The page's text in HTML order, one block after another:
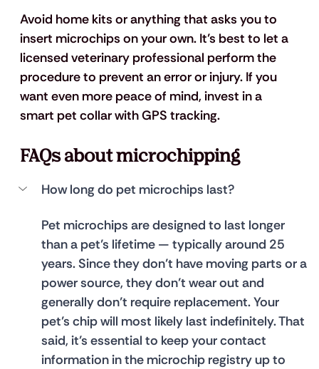
Avoid home kits or anything that asks you to
insert microchips on your own. It’s best to let a
licensed veterinary professional perform the
procedure to prevent an error or injury. If you
want even more peace of mind, invest in a
smart pet collar with GPS tracking.
FAQs about microchipping
How long do pet microchips last?
Pet microchips are designed to last longer
than a pet’s lifetime — typically around 25
years. Since they don’t have moving parts or a
power source, they don’t wear out and
generally don’t require replacement. Your
pet’s chip will most likely last indefinitely. That
said, it’s essential to keep your contact
information in the microchip registry up to